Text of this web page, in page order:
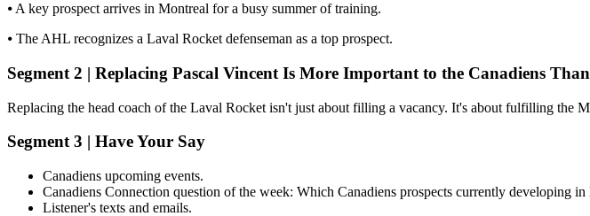
⦁ A key prospect arrives in Montreal for a busy summer of training.
⦁ The AHL recognizes a Laval Rocket defenseman as a top prospect.
Segment 2 | Replacing Pascal Vincent Is More Important to the Canadiens
Replacing the head coach of the Laval Rocket isn't just about filling a vacancy. It's about fulfilling the
Segment 3 | Have Your Say
Canadiens upcoming events.
Canadiens Connection question of the week: Which Canadiens prospects currently developing
Listener's texts and emails.